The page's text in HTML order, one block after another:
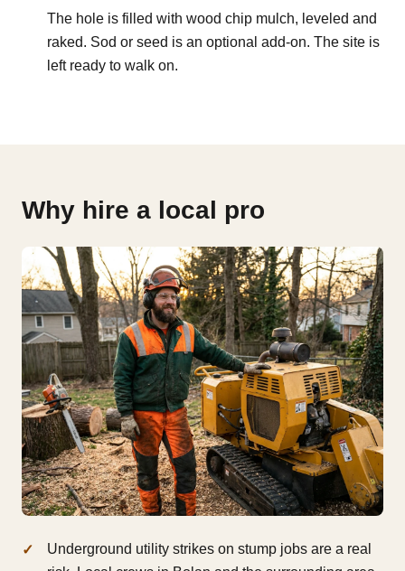
The hole is filled with wood chip mulch, leveled and
raked. Sod or seed is an optional add-on. The site is
left ready to walk on.
Why hire a local pro
Underground utility strikes on stump jobs are a real